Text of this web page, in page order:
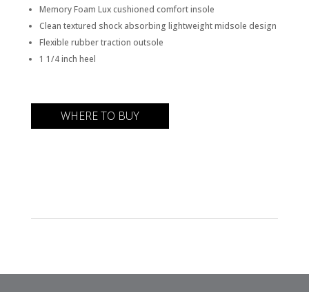
Memory Foam Lux cushioned comfort insole
Clean textured shock absorbing lightweight midsole design
Flexible rubber traction outsole
1 1/4 inch heel
WHERE TO BUY